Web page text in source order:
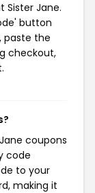
Sister Jane.
button
paste the
checkout,
coupons
code
to your
making it